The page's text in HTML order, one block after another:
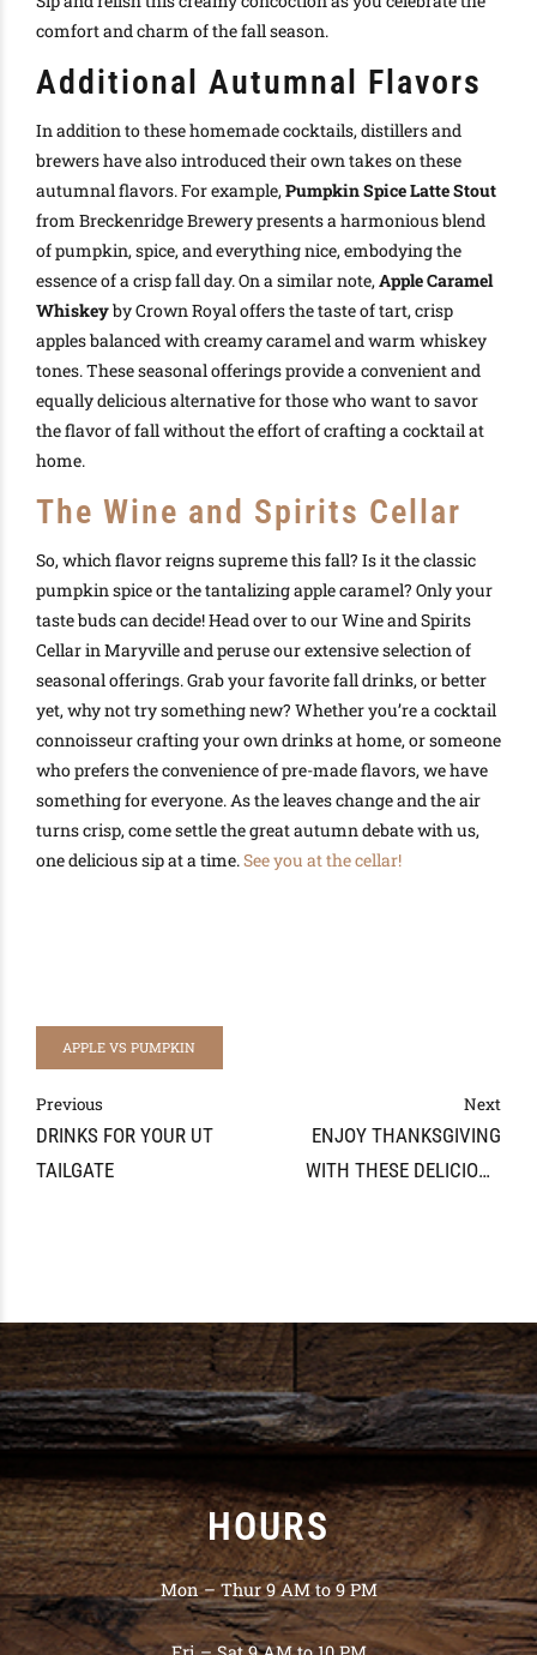
comfort and charm of the fall season.
Additional Autumnal Flavors
In addition to these homemade cocktails, distillers and
brewers have also introduced their own takes on these
autumnal flavors. For example,Pumpkin Spice Latte Stout
from Breckenridge Brewery presents a harmonious blend
of pumpkin, spice, and everything nice, embodying the
essence of a crisp fall day. On a similar note,Apple Caramel
Whiskeyby Crown Royal offers the taste of tart, crisp
apples balanced with creamy caramel and warm whiskey
tones. These seasonal offerings provide a convenient and
equally delicious alternative for those who want to savor
the flavor of fall without the effort of crafting a cocktail at
home.
The Wine and Spirits Cellar
So, which flavor reigns supreme this fall? Is it the classic
pumpkin spice or the tantalizing apple caramel? Only your
taste buds can decide! Head over to our Wine and Spirits
Cellar in Maryville and peruse our extensive selection of
seasonal offerings. Grab your favorite fall drinks, or better
yet, why not try something new? Whether you’re a cocktail
connoisseur crafting your own drinks at home, or someone
who prefers the convenience of pre-made flavors, we have
something for everyone. As the leaves change and the air
turns crisp, come settle the great autumn debate with us,
one delicious sip at a time.See you at the cellar!
APPLE VS PUMPKIN
Previous
DRINKS FOR YOUR UT
TAILGATE
Next
ENJOY THANKSGIVING
WITH THESE DELICIOUS
HOURS
Mon – Thur 9 AM to 9 PM